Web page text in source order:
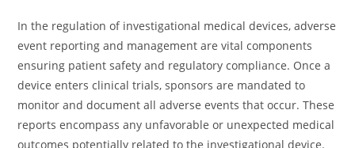
In the regulation of investigational medical devices, adverse
event reporting and management are vital components
ensuring patient safety and regulatory compliance. Once a
device enters clinical trials, sponsors are mandated to
monitor and document all adverse events that occur. These
reports encompass any unfavorable or unexpected medical
outcomes potentially related to the investigational device.